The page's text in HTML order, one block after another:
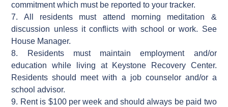
commitment which must be reported to your tracker.
7. All residents must attend morning meditation &
discussion unless it conflicts with school or work. See
House Manager.
8. Residents must maintain employment and/or
education while living at Keystone Recovery Center.
Residents should meet with a job counselor and/or a
school advisor.
9. Rent is $100 per week and should always be paid two